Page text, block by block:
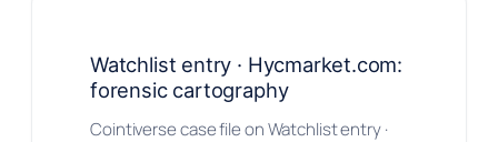
Watchlist entry · Hycmarket.com:
forensic cartography
Cointiverse case file on Watchlist entry ·